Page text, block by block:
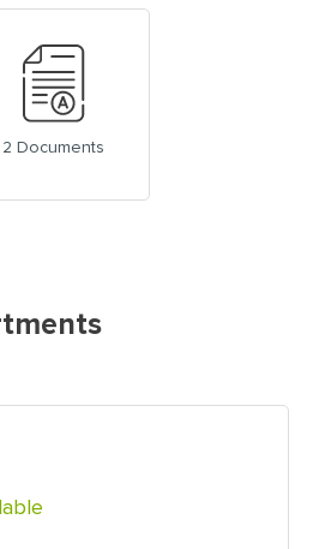
2 Documents